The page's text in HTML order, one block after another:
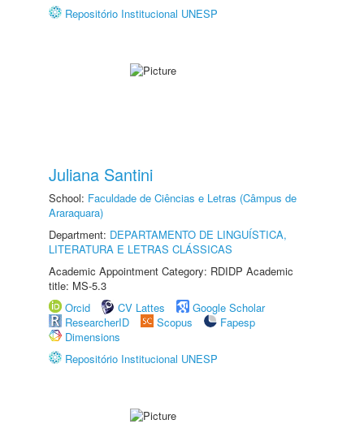
Repositório Institucional UNESP
Juliana Santini
School: Faculdade de Ciências e Letras (Câmpus de
Araraquara)
Department: DEPARTAMENTO DE LINGUÍSTICA,
LITERATURA E LETRAS CLÁSSICAS
Academic Appointment Category: RDIDP Academic
title: MS-5.3
Orcid
CV Lattes
Google Scholar
ResearcherID
Scopus
Fapesp
Dimensions
Repositório Institucional UNESP